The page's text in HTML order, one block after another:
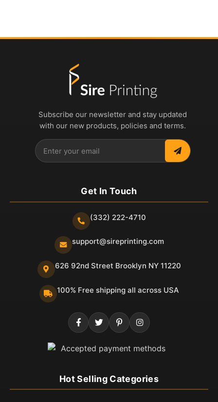
Subscribe our newsletter and stay updated
with our new products, policies and terms.
Get In Touch
(332) 222-4710
support@sireprinting.com
626 92nd Street Brooklyn NY 11220
100% Free shipping all across USA
Hot Selling Categories